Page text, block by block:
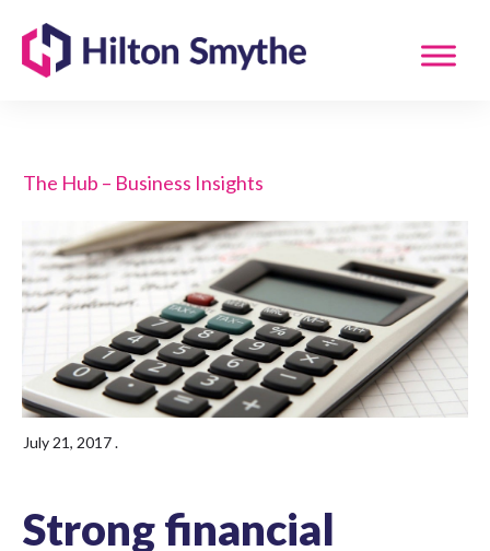
The Hub – Business Insights
July 21, 2017.
Strong financial